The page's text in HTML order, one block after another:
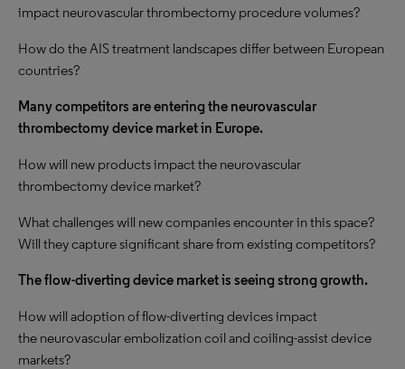
impact neurovascular thrombectomy procedure volumes?
How do the AIS treatment landscapes differ between European
countries?
Many competitors are entering the neurovascular
thrombectomy device market in Europe.
How will new products impact the neurovascular
thrombectomy device market?
What challenges will new companies encounter in this space?
Will they capture significant share from existing competitors?
The flow-diverting device market is seeing strong growth.
How will adoption of flow-diverting devices impact
the neurovascular embolization coil and coiling-assist device
markets?